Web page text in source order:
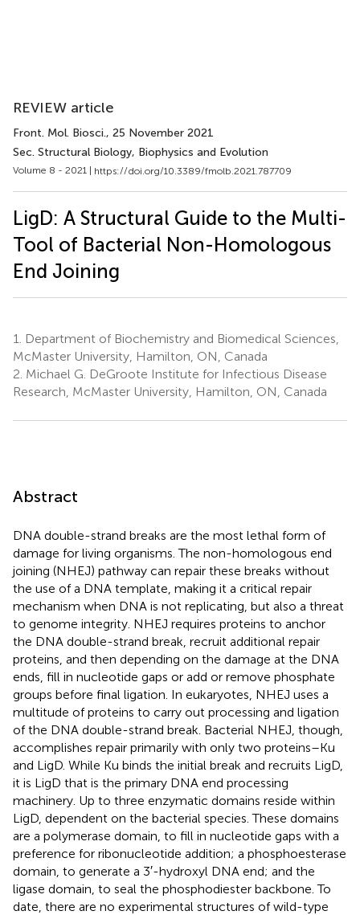
REVIEW article
Front. Mol. Biosci., 25 November 2021
Sec. Structural Biology, Biophysics and Evolution
Volume 8 - 2021 | https://doi.org/10.3389/fmolb.2021.787709
LigD: A Structural Guide to the Multi-
Tool of Bacterial Non-Homologous
End Joining
1.
Department of Biochemistry and Biomedical Sciences,
McMaster University, Hamilton, ON, Canada
2. Michael G. DeGroote Institute for Infectious Disease
Research, McMaster University, Hamilton, ON, Canada
Abstract
DNA double-strand breaks are the most lethal form of
damage for living organisms. The non-homologous end
joining (NHEJ) pathway can repair these breaks without
the use of a DNA template, making it a critical repair
mechanism when DNA is not replicating, but also a threat
to genome integrity. NHEJ requires proteins to anchor
the DNA double-strand break, recruit additional repair
proteins, and then depending on the damage at the DNA
ends, fill in nucleotide gaps or add or remove phosphate
groups before final ligation. In eukaryotes, NHEJ uses a
multitude of proteins to carry out processing and ligation
of the DNA double-strand break. Bacterial NHEJ, though,
accomplishes repair primarily with only two proteins–Ku
and LigD. While Ku binds the initial break and recruits LigD,
it is LigD that is the primary DNA end processing
machinery. Up to three enzymatic domains reside within
LigD, dependent on the bacterial species. These domains
are a polymerase domain, to fill in nucleotide gaps with a
preference for ribonucleotide addition; a phosphoesterase
domain, to generate a 3′-hydroxyl DNA end; and the
ligase domain, to seal the phosphodiester backbone. To
date, there are no experimental structures of wild-type